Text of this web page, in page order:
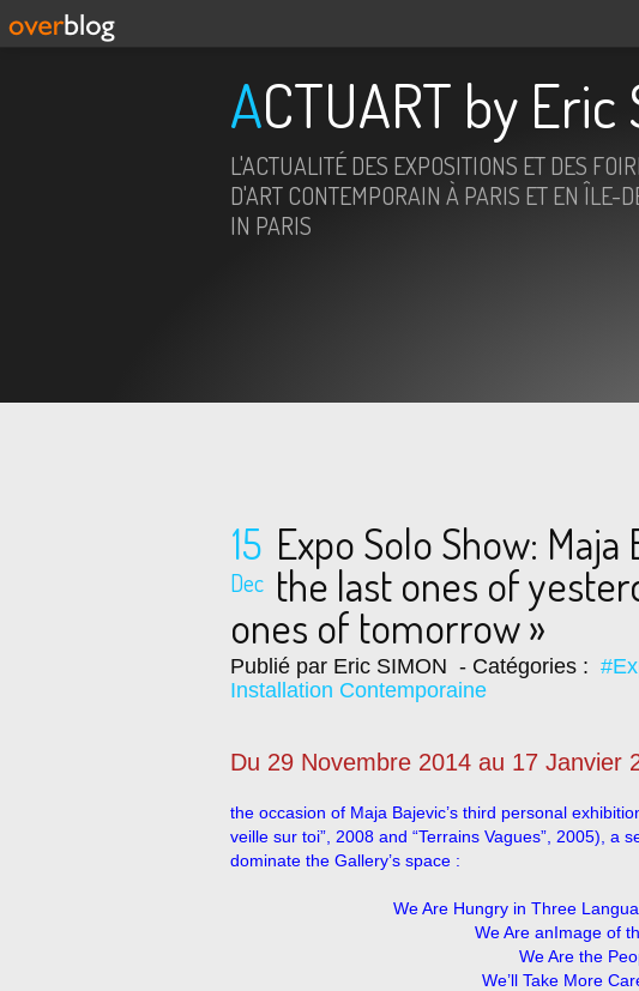
ACTUART by Eric
L'ACTUALITÉ DES EXPOSITIONS ET DES
D'ART CONTEMPORAIN À PARIS ET EN ÎLE-
IN PARIS
15
Dec
Expo Solo Show: Maja
the last ones of
ones of tomorrow »
Publié par Eric SIMON - Catégories :
Installation Contemporaine
Du 29 Novembre 2014 au 17 Janvier
the occasion of Maja Bajevic’s third personal
veille sur toi”, 2008 and “Terrains Vagues”, 2005), a
dominate the Gallery’s space :
We Are Hungry in Three
We Are anImage of
We Are the
We’ll Take More